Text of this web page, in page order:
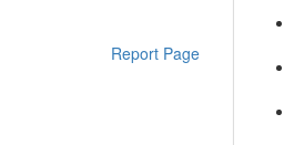
Report Page